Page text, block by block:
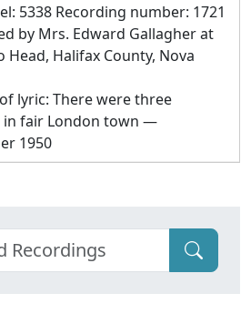
5338 Recording number: 1721
by Mrs. Edward Gallagher at
Head, Halifax County, Nova
lyric: There were three
in fair London town —
1950